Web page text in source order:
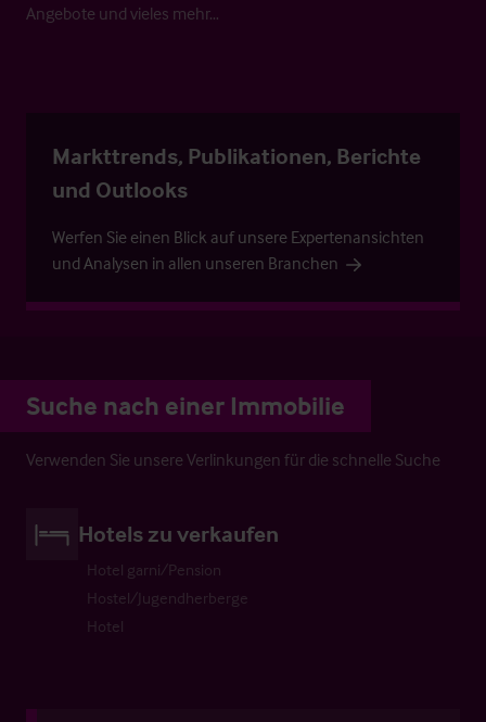
Angebote und vieles mehr…
Markttrends, Publikationen, Berichte
und Outlooks
Werfen Sie einen Blick auf unsere Expertenansichten
und Analysen in allen unseren Branchen
Suche nach einer Immobilie
Verwenden Sie unsere Verlinkungen für die schnelle Suche
Hotels zu verkaufen
Hotel garni/Pension
Hostel/Jugendherberge
Hotel